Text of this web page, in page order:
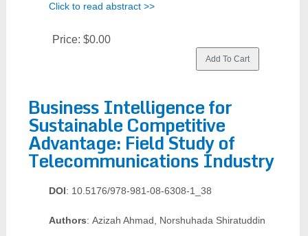
Click to read abstract >>
Price: $0.00
Business Intelligence for
Sustainable Competitive
Advantage: Field Study of
Telecommunications Industry
DOI: 10.5176/978-981-08-6308-1_38
Authors: Azizah Ahmad, Norshuhada Shiratuddin